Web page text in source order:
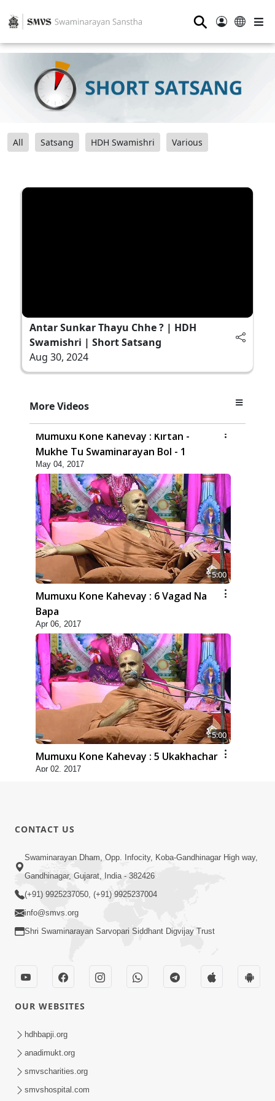
⚲
All Satsang HDH Swamishri Various
Antar Sunkar Thayu Chhe ? | HDH
Swamishri | Short Satsang
Aug 30, 2024
More Videos
Mumuxu Kone Kahevay : Kirtan -
Mukhe Tu Swaminarayan Bol - 1
May 04, 2017
5:00
Mumuxu Kone Kahevay : 6 Vagad Na
Bapa
Apr 06, 2017
5:00
Mumuxu Kone Kahevay : 5 Ukakhachar
Apr 02, 2017
Mumuxu Kone Kahevay : 1
Dadakhachar
Mar 02, 2017
Mumuxu Kone Kahevay - 7
Jun 18, 2017
CONTACT US
Swaminarayan Dham, Opp. Infocity, Koba-Gandhinagar High way,
Gandhinagar, Gujarat, India - 382426
(+91) 9925237050, (+91) 9925237004
info@smvs.org
Shri Swaminarayan Sarvopari Siddhant Digvijay Trust
OUR WEBSITES
hdhbapji.org
anadimukt.org
smvscharities.org
smvshospital.com